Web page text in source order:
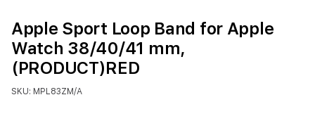
Apple Sport Loop Band for Apple
Watch 38/40/41 mm,
(PRODUCT)RED
SKU: MPL83ZM/A